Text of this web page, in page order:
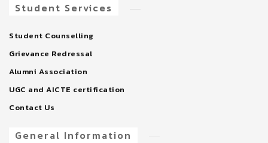
Student Services
Student Counselling
Grievance Redressal
Alumni Association
UGC and AICTE certification
Contact Us
General Information